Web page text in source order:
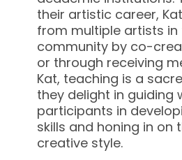
their artistic career,
from multiple artists in
community by co-
or through receiving
Kat, teaching is a
they delight in guiding
participants in
skills and honing in on
creative style.